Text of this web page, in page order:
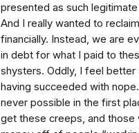
presented as such
And I really wanted to
financially. Instead, we are
in debt for what I paid to
shysters. Oddly, I feel better
having succeeded with
never possible in the first
get these creeps, and those